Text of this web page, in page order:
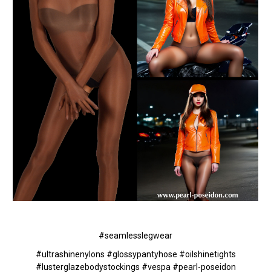
#seamlesslegwear
#ultrashinenylons #glossypantyhose #oilshinetights
#lusterglazebodystockings #vespa #pearl-poseidon